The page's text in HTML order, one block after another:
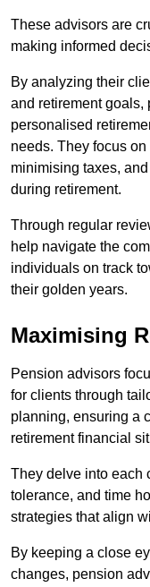
These advisors are
making informed
By analyzing their
and retirement
personalised
needs. They focus
minimising taxes,
during retirement.
Through regular
help navigate the
individuals on track
their golden years.
Maximising
Pension advisors
for clients through
planning, ensuring a
retirement financial
They delve into each
tolerance, and time
strategies that align
By keeping a close
changes, pension